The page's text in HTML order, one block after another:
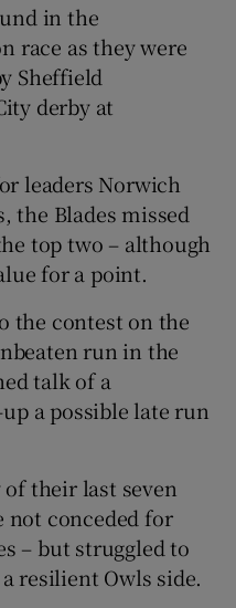
sub sections
Gaeilge sub sections
sub sections
in the
race as they were
Sheffield
derby at
leaders Norwich
the Blades missed
top two – although
for a point.
the contest on the
run in the
talk of a
a possible late run
their last seven
not conceded for
– but struggled to
resilient Owls side.